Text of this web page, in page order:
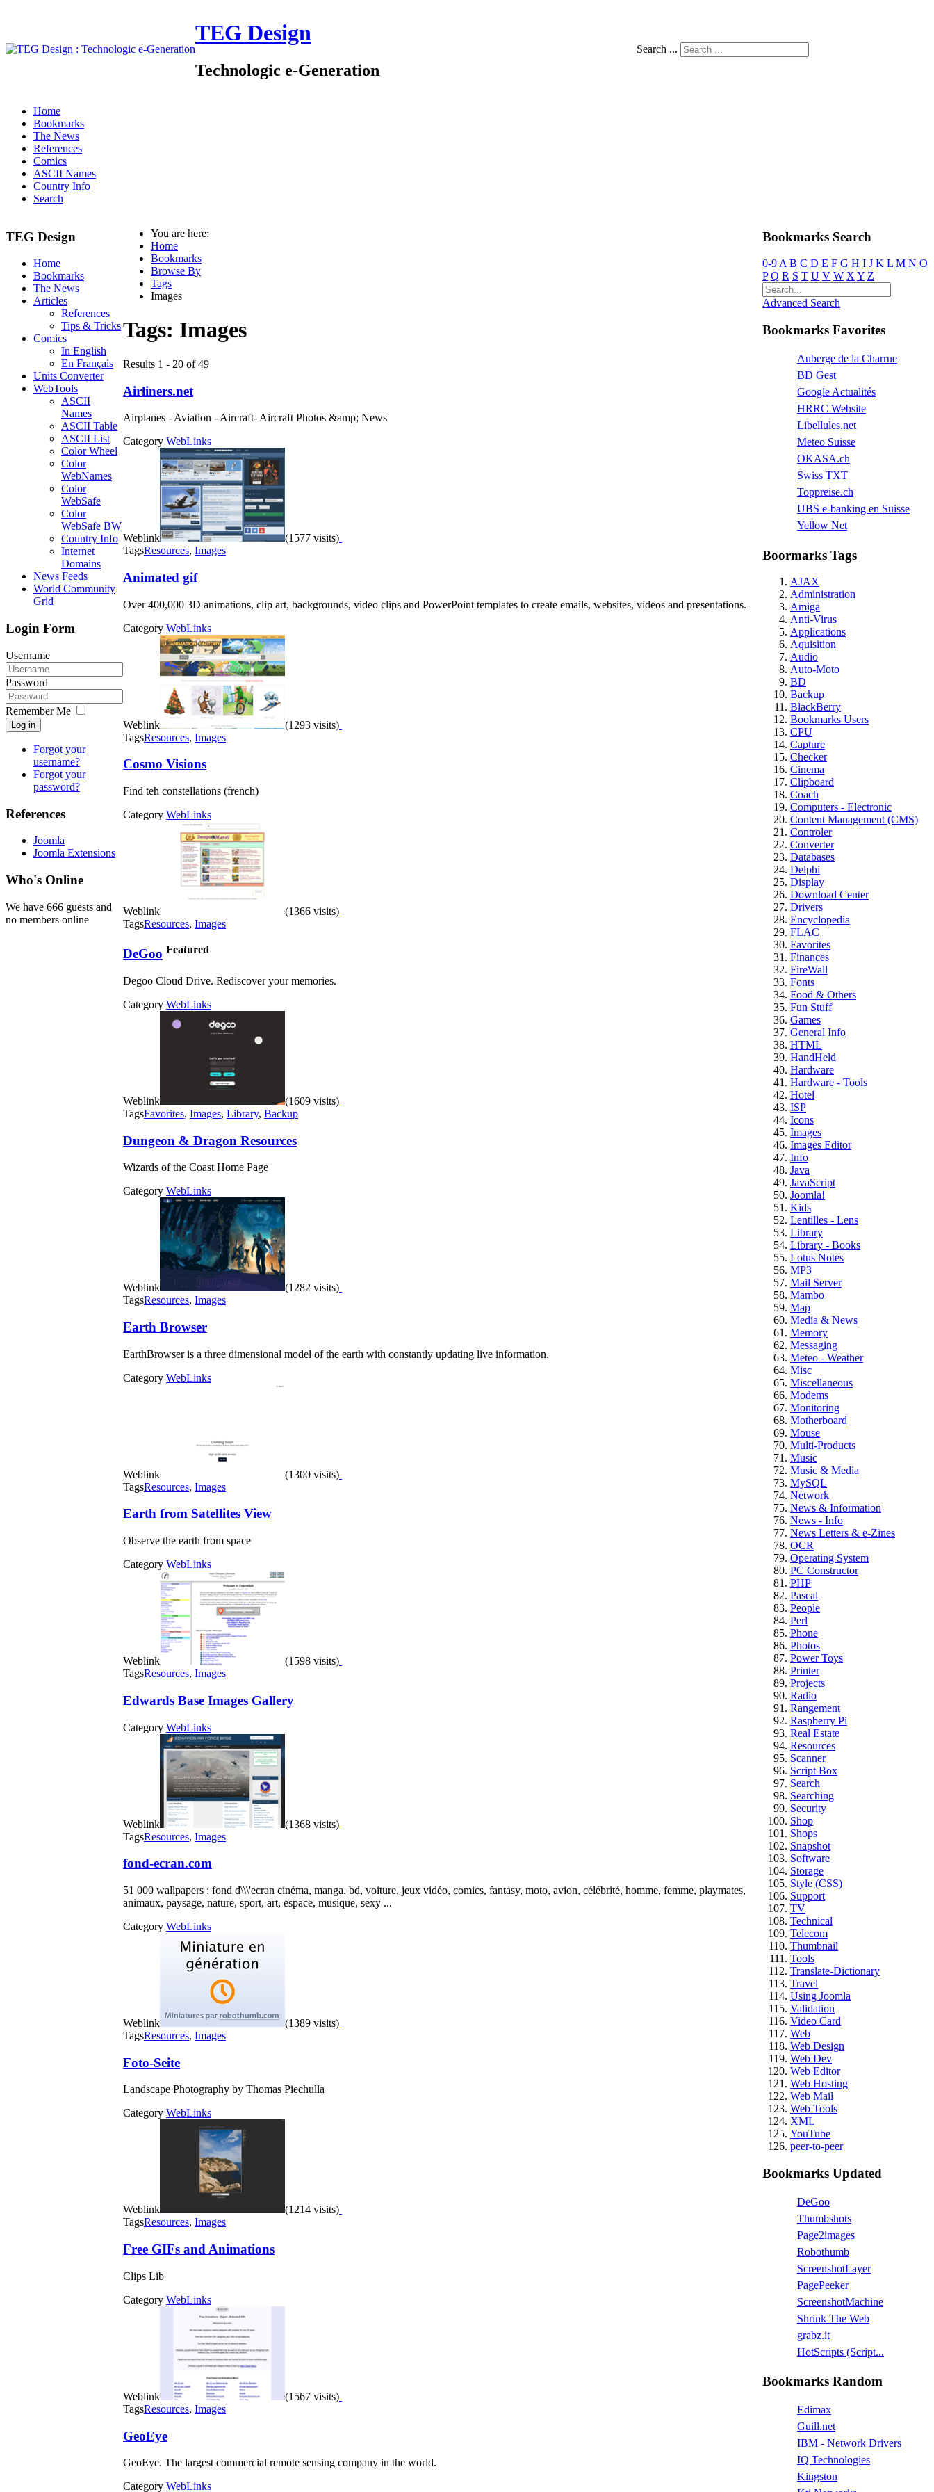
TEG Design
Technologic e-Generation
Search ...
Home
Bookmarks
The News
References
Comics
ASCII Names
Country Info
Search
TEG Design
Home
Bookmarks
The News
Articles
References
Tips & Tricks
Comics
In English
En Français
Units Converter
WebTools
ASCII
Names
ASCII Table
ASCII List
Color Wheel
Color
WebNames
Color
WebSafe
Color
WebSafe BW
Country Info
Internet
Domains
News Feeds
World Community
Grid
Login Form
Username
Password
Remember Me
Log in
Forgot your
username?
Forgot your
password?
References
Joomla
Joomla Extensions
Who's Online
We have 666 guests and
no members online
You are here:
Home
Bookmarks
Browse By
Tags
Images
Tags: Images
Results 1 - 20 of 49
Airliners.net
Airplanes - Aviation - Aircraft- Aircraft Photos &amp; News
Category WebLinks
Weblink
(1577 visits)
TagsResources, Images
Animated gif
Over 400,000 3D animations, clip art, backgrounds, video clips and PowerPoint templates to create emails, websites, videos and presentations.
Category WebLinks
Weblink
(1293 visits)
TagsResources, Images
Cosmo Visions
Find teh constellations (french)
Category WebLinks
Weblink
(1366 visits)
TagsResources, Images
DeGoo Featured
Degoo Cloud Drive. Rediscover your memories.
Category WebLinks
Weblink
(1609 visits)
TagsFavorites, Images, Library, Backup
Dungeon & Dragon Resources
Wizards of the Coast Home Page
Category WebLinks
Weblink
(1282 visits)
TagsResources, Images
Earth Browser
EarthBrowser is a three dimensional model of the earth with constantly updating live information.
Category WebLinks
Weblink
(1300 visits)
TagsResources, Images
Earth from Satellites View
Observe the earth from space
Category WebLinks
Weblink
(1598 visits)
TagsResources, Images
Edwards Base Images Gallery
Category WebLinks
Weblink
(1368 visits)
TagsResources, Images
fond-ecran.com
51 000 wallpapers : fond d\\\'ecran cinéma, manga, bd, voiture, jeux vidéo, comics, fantasy, moto, avion, célébrité, homme, femme, playmates,
animaux, paysage, nature, sport, art, espace, musique, sexy ...
Category WebLinks
Weblink
(1389 visits)
TagsResources, Images
Foto-Seite
Landscape Photography by Thomas Piechulla
Category WebLinks
Weblink
(1214 visits)
TagsResources, Images
Free GIFs and Animations
Clips Lib
Category WebLinks
Weblink
(1567 visits)
TagsResources, Images
GeoEye
GeoEye. The largest commercial remote sensing company in the world.
Category WebLinks
Bookmarks Search
0-9A B C D E F G H I J K L M N O
P Q R S T U V W XY Z
Advanced Search
Bookmarks Favorites
Auberge de la Charrue
BD Gest
Google Actualités
HRRC Website
Libellules.net
Meteo Suisse
OKASA.ch
Swiss TXT
Toppreise.ch
UBS e-banking en Suisse
Yellow Net
Boormarks Tags
AJAX
Administration
Amiga
Anti-Virus
Applications
Aquisition
Audio
Auto-Moto
BD
Backup
BlackBerry
Bookmarks Users
CPU
Capture
Checker
Cinema
Clipboard
Coach
Computers - Electronic
Content Management (CMS)
Controler
Converter
Databases
Delphi
Display
Download Center
Drivers
Encyclopedia
FLAC
Favorites
Finances
FireWall
Fonts
Food & Others
Fun Stuff
Games
General Info
HTML
HandHeld
Hardware
Hardware - Tools
Hotel
ISP
Icons
Images
Images Editor
Info
Java
JavaScript
Joomla!
Kids
Lentilles - Lens
Library
Library - Books
Lotus Notes
MP3
Mail Server
Mambo
Map
Media & News
Memory
Messaging
Meteo - Weather
Misc
Miscellaneous
Modems
Monitoring
Motherboard
Mouse
Multi-Products
Music
Music & Media
MySQL
Network
News & Information
News - Info
News Letters & e-Zines
OCR
Operating System
PC Constructor
PHP
Pascal
People
Perl
Phone
Photos
Power Toys
Printer
Projects
Radio
Rangement
Raspberry Pi
Real Estate
Resources
Scanner
Script Box
Search
Searching
Security
Shop
Shops
Snapshot
Software
Storage
Style (CSS)
Support
TV
Technical
Telecom
Thumbnail
Tools
Translate-Dictionary
Travel
Using Joomla
Validation
Video Card
Web
Web Design
Web Dev
Web Editor
Web Hosting
Web Mail
Web Tools
XML
YouTube
peer-to-peer
Bookmarks Updated
DeGoo
Thumbshots
Page2images
Robothumb
ScreenshotLayer
PagePeeker
ScreenshotMachine
Shrink The Web
grabz.it
HotScripts (Script...
Bookmarks Random
Edimax
Guill.net
IBM - Network Drivers
IQ Technologies
Kingston